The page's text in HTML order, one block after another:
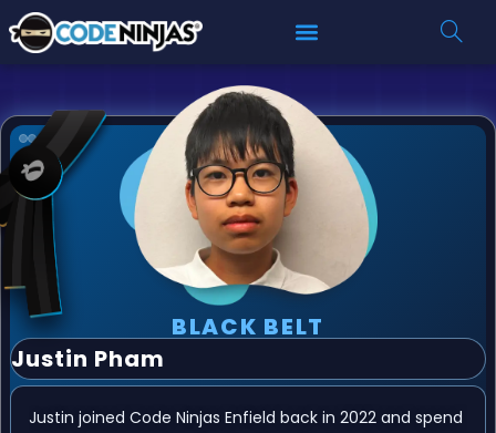
BLACK BELT
Justin Pham
Justin joined Code Ninjas Enfield back in 2022 and spend